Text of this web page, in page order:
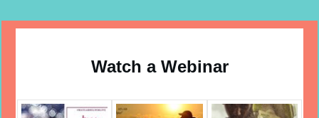
Watch a Webinar